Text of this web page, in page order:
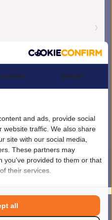
Lees 1851 beoordelingen
- Powered by
Details
and ads, provide social
website traffic. We also share
site with our social media,
These partners may
you've provided to them or that
their services.
all